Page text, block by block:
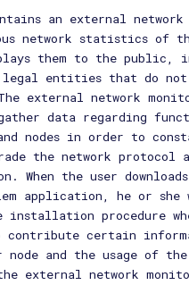
an external
network statistics of
them to the public,
legal entities that do not
external network
data regarding
nodes in order to
the network protocol
When the user
application, he or
installation procedure
contribute certain
and the usage of the
external network